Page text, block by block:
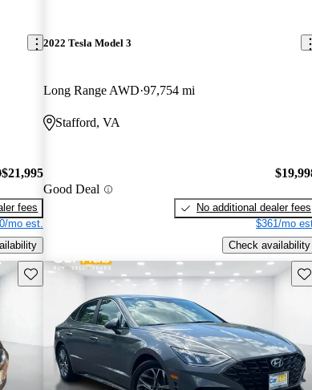
$21,995
fees
mo est.
2022 Tesla Model 3
Long Range AWD 97,754 mi
Stafford, VA
Good Deal
No additional dealer fees
$361/mo
Check availability
Save this listing